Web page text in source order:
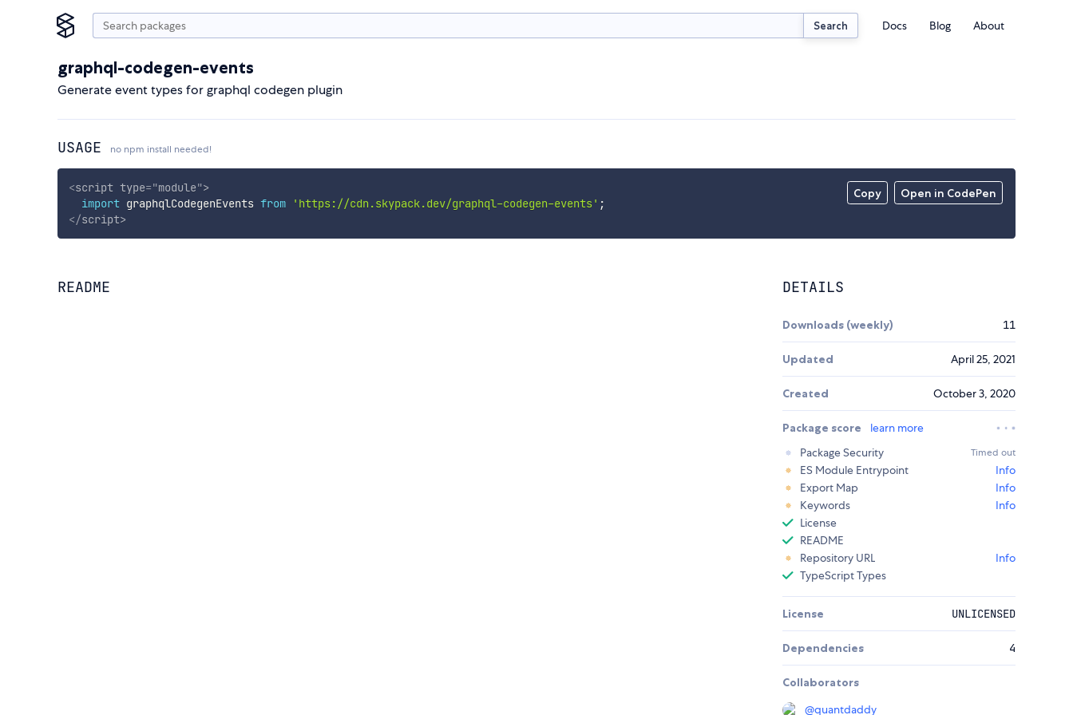
Search Docs Blog About
graphql-codegen-events
Generate event types for graphql codegen plugin
USAGE no npm install needed!
Copy Open in CodePen
<script type="module">
import graphqlCodegenEvents from 'https://cdn.skypack.dev/graphql-codegen-events' ;
</script>
README DETAILS
Downloads (weekly) 11
Updated April 25, 2021
Created October 3, 2020
Package score
learn more
Package Security
Timed out
ES Module Entrypoint
Info
Export Map
Info
Keywords
Info
License
README
Repository URL
Info
TypeScript Types
License UNLICENSED
Dependencies 4
Collaborators
@quantdaddy